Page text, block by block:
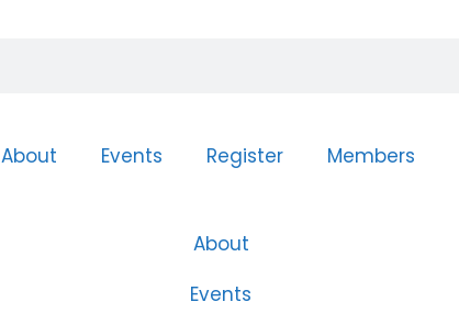
About Events Register Members
About
Events